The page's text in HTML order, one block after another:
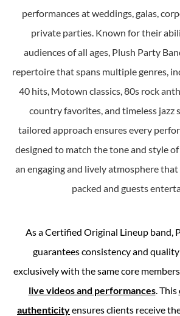
performances at weddings, galas,
private parties. Known for their
audiences of all ages, Plush Party
repertoire that spans multiple genres,
40 hits, Motown classics, 80s rock
country favorites, and timeless jazz
tailored approach ensures every
designed to match the tone and style
an engaging and lively atmosphere
packed and guests
As a Certified Original Lineup band,
guarantees consistency and
exclusively with the same core
live videos and performances. This
authenticityensures clients receive